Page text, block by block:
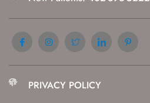
PRIVACY POLICY